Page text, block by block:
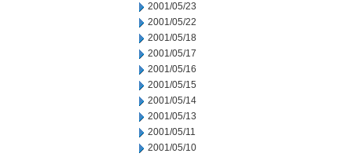
2001/05/23
2001/05/22
2001/05/18
2001/05/17
2001/05/16
2001/05/15
2001/05/14
2001/05/13
2001/05/11
2001/05/10